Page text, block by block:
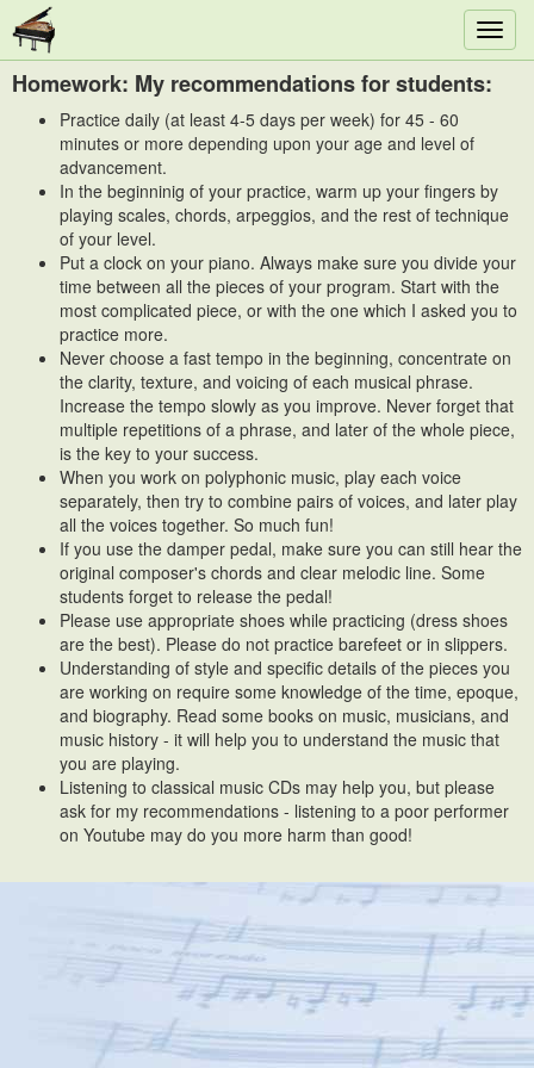
Homework: My recommendations for students:
Practice daily (at least 4-5 days per week) for 45 - 60
minutes or more depending upon your age and level of
advancement.
In the beginninig of your practice, warm up your fingers by
playing scales, chords, arpeggios, and the rest of technique
of your level.
Put a clock on your piano. Always make sure you divide your
time between all the pieces of your program. Start with the
most complicated piece, or with the one which I asked you to
practice more.
Never choose a fast tempo in the beginning, concentrate on
the clarity, texture, and voicing of each musical phrase.
Increase the tempo slowly as you improve. Never forget that
multiple repetitions of a phrase, and later of the whole piece,
is the key to your success.
When you work on polyphonic music, play each voice
separately, then try to combine pairs of voices, and later play
all the voices together. So much fun!
If you use the damper pedal, make sure you can still hear the
original composer's chords and clear melodic line. Some
students forget to release the pedal!
Please use appropriate shoes while practicing (dress shoes
are the best). Please do not practice barefeet or in slippers.
Understanding of style and specific details of the pieces you
are working on require some knowledge of the time, epoque,
and biography. Read some books on music, musicians, and
music history - it will help you to understand the music that
you are playing.
Listening to classical music CDs may help you, but please
ask for my recommendations - listening to a poor performer
on Youtube may do you more harm than good!